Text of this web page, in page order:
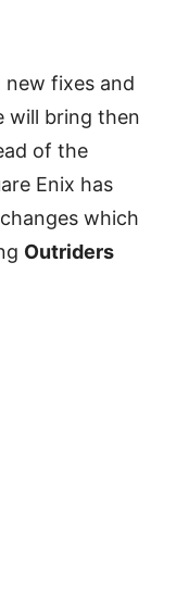
fixes and
will bring then
of the
Enix has
which
Outriders